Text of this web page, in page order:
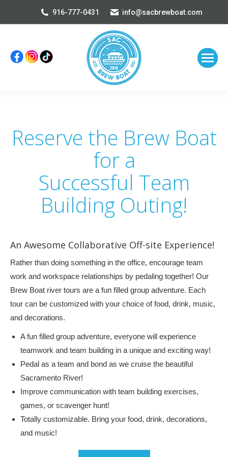
916-777-0431 info@sacbrewboat.com
Reserve the Brew Boat
for a
Successful Team
Building Outing!
An Awesome Collaborative Off-site Experience!
Rather than doing something in the office, encourage team
work and workspace relationships by pedaling together! Our
Brew Boat river tours are a fun filled group adventure. Each
tour can be customized with your choice of food, drink, music,
and decorations.
A fun filled group adventure, everyone will experience
teamwork and team building in a unique and exciting way!
Pedal as a team and bond as we cruise the beautiful
Sacramento River!
Improve communication with team building exercises,
games, or scavenger hunt!
Totally customizable. Bring your food, drink, decorations,
and music!